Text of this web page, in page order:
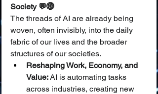
Society 💬🌐
The threads of AI are already being
woven, often invisibly, into the daily
fabric of our lives and the broader
structures of our societies.
Reshaping Work, Economy, and
Value: AI is automating tasks
across industries, creating new